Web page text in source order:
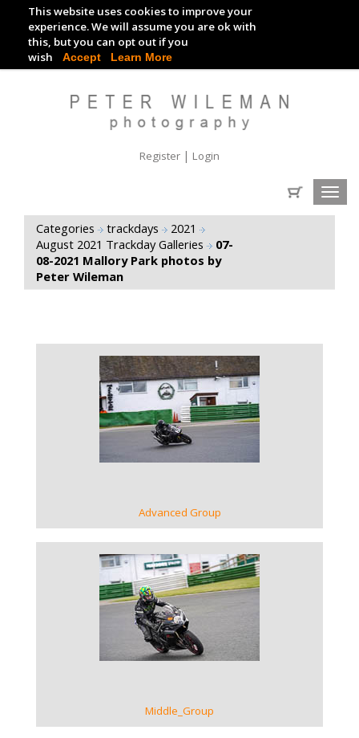
This website uses cookies to improve your
experience. We will assume you are ok with
this, but you can opt out if you
wish Accept Learn More
TRACKDAY DIGITAL IMAGES
EVENT DIGITAL IMAGES
Register | Login
Categories trackdays
2021
August 2021 Trackday Galleries
07-
08-2021 Mallory Park photos by
Peter Wileman
VIEW GALLERY
Advanced Group
VIEW GALLERY
Middle_Group